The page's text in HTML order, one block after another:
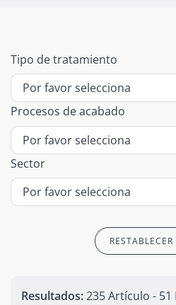
Tipo de tratamiento
Procesos de acabado
Sector
RESTABLECER
Resultados:235 Artículo -